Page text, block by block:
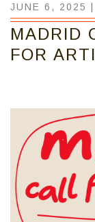
JUNE 6, 2025 |
MADRID
FOR